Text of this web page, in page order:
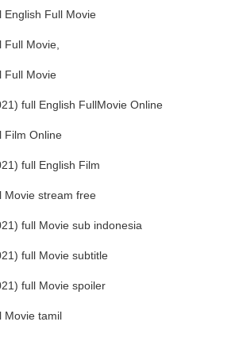
English Full Movie
Movie,
Full Movie
full English FullMovie Online
Film Online
full English Film
Movie stream free
full Movie sub indonesia
full Movie subtitle
full Movie spoiler
Movie tamil